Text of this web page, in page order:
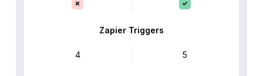
Zapier Triggers
4 5